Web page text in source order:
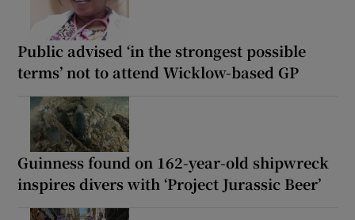
Public advised ‘in the strongest possible
terms’ not to attend Wicklow-based GP
Guinness found on 162-year-old shipwreck
inspires divers with ‘Project Jurassic Beer’